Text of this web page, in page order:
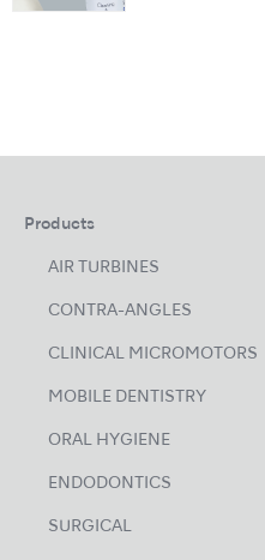
Products
AIR TURBINES
CONTRA-ANGLES
CLINICAL MICROMOTORS
MOBILE DENTISTRY
ORAL HYGIENE
ENDODONTICS
SURGICAL